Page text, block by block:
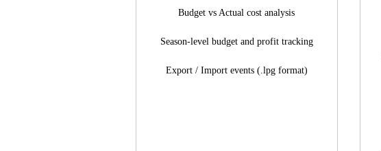
Budget vs Actual cost analysis
Season-level budget and profit tracking
Export / Import events (.lpg format)